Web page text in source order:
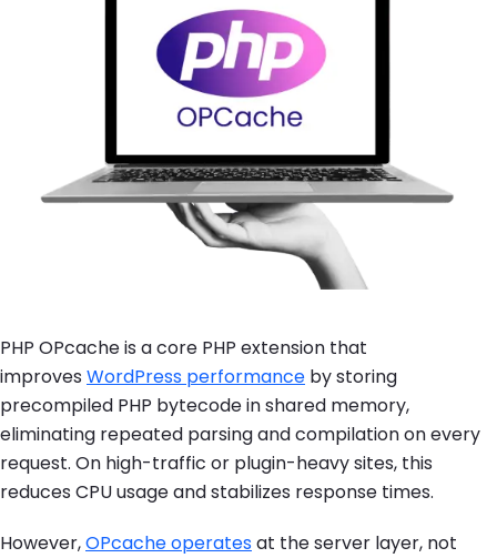
PHP OPcache is a core PHP extension that
improves WordPress performance by storing
precompiled PHP bytecode in shared memory,
eliminating repeated parsing and compilation on every
request. On high-traffic or plugin-heavy sites, this
reduces CPU usage and stabilizes response times.
However,OPcache operatesat the server layer, not